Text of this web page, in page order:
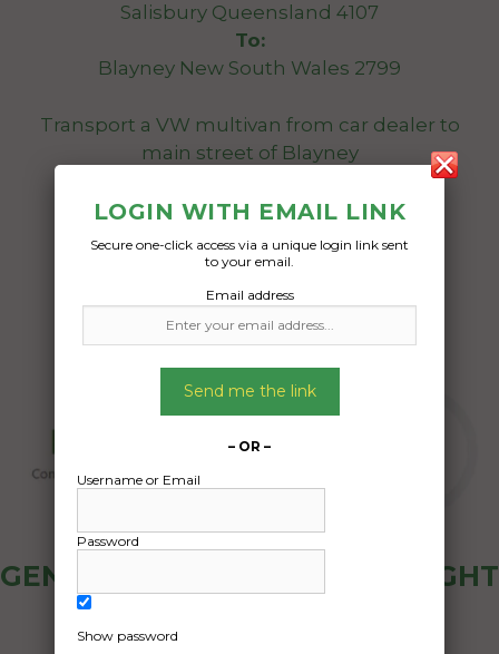
Salisbury Queensland 4107
To:
Blayney New South Wales 2799
Transport a VW multivan from car dealer to
main street of Blayney
Date Created:
02/01/2026
GENERAL PUBLIC - HOW FREIGHT
LOGIN WITH EMAIL LINK
Secure one-click access via a unique login link sent
to your email.
Email address
Send me the link
– OR –
Username or Email
Password
Show password